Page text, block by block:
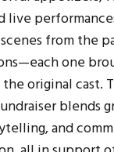
live
from the
one
original cast.
blends
and